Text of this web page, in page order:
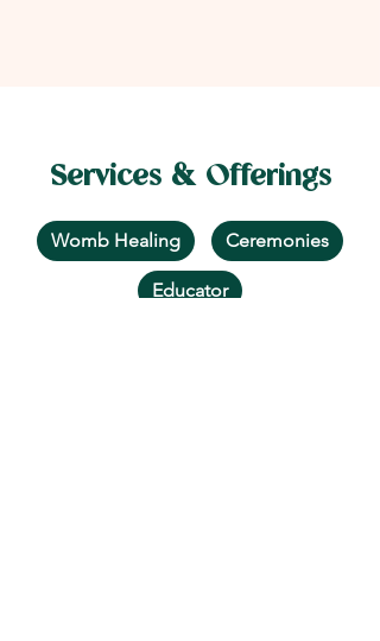
Services & Offerings
Womb Healing Ceremonies
Educator